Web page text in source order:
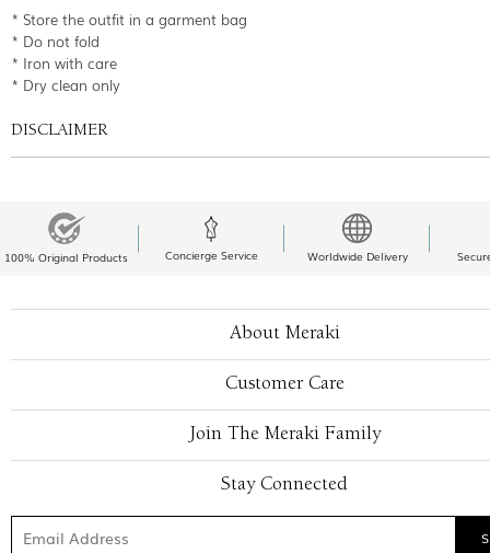
* Store the outfit in a garment bag
* Do not fold
* Iron with care
* Dry clean only
DISCLAIMER
100% Original Products Concierge Service Worldwide Delivery
About Meraki
Customer Care
Join The Meraki Family
Stay Connected